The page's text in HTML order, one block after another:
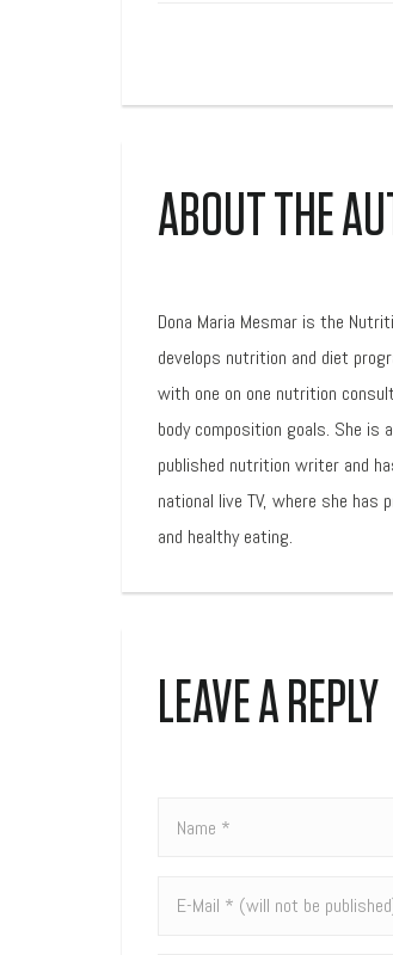
ABOUT THE
Dona Maria Mesmar is the
develops nutrition and diet
with one on one nutrition
body composition goals. She
published nutrition writer and
national live TV, where she has
and healthy eating.
LEAVE A REPLY